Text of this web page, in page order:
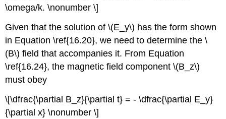
\omega/k. \nonumber \]
Given that the solution of \(E_y\) has the form shown
in Equation \ref{16.20}, we need to determine the \
(B\) field that accompanies it. From Equation
\ref{16.24}, the magnetic field component \(B_z\)
must obey
\[\dfrac{\partial B_z}{\partial t} = - \dfrac{\partial E_y}
{\partial x} \nonumber \]